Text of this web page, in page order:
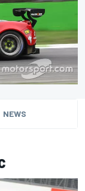
NEWS